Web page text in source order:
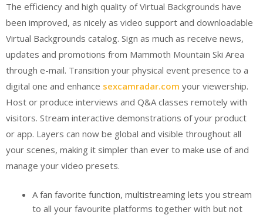
The efficiency and high quality of Virtual Backgrounds have
been improved, as nicely as video support and downloadable
Virtual Backgrounds catalog. Sign as much as receive news,
updates and promotions from Mammoth Mountain Ski Area
through e-mail. Transition your physical event presence to a
digital one and enhance sexcamradar.com your viewership.
Host or produce interviews and Q&A classes remotely with
visitors. Stream interactive demonstrations of your product
or app. Layers can now be global and visible throughout all
your scenes, making it simpler than ever to make use of and
manage your video presets.
A fan favorite function, multistreaming lets you stream
to all your favourite platforms together with but not